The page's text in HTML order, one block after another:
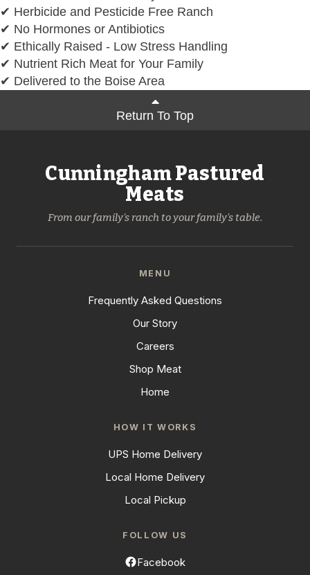
✔ Herbicide and Pesticide Free Ranch
✔ No Hormones or Antibiotics
✔ Ethically Raised - Low Stress Handling
✔ Nutrient Rich Meat for Your Family
✔ Delivered to the Boise Area
Return To Top
Cunningham Pastured
Meats
From our family's ranch to your family's table.
MENU
Frequently Asked Questions
Our Story
Careers
Shop Meat
Home
HOW IT WORKS
UPS Home Delivery
Local Home Delivery
Local Pickup
FOLLOW US
Facebook